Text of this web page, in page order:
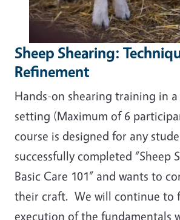
Sheep Shearing:
Refinement
Hands-on shearing training in
setting (Maximum of 6
course is designed for any
successfully completed “Sheep
Basic Care 101” and wants to
their craft. We will continue to
execution of the fundamentals